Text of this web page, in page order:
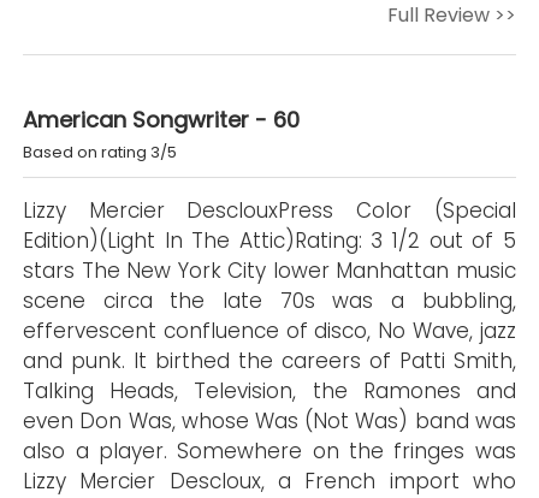
Full Review >>
American Songwriter - 60
Based on rating 3/5
Lizzy Mercier DesclouxPress Color (Special
Edition)(Light In The Attic)Rating: 3 1/2 out of 5
stars The New York City lower Manhattan music
scene circa the late 70s was a bubbling,
effervescent confluence of disco, No Wave, jazz
and punk. It birthed the careers of Patti Smith,
Talking Heads, Television, the Ramones and
even Don Was, whose Was (Not Was) band was
also a player. Somewhere on the fringes was
Lizzy Mercier Descloux, a French import who